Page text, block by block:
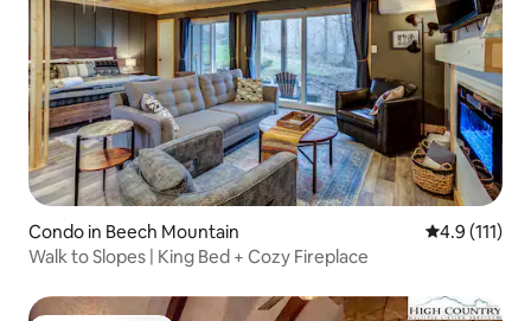
Condo in Beech Mountain 4.9 out of 5
4.9 (111)
Walk to Slopes | King Bed + Cozy Fireplace